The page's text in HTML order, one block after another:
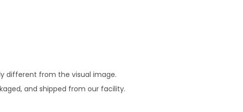
different from the visual image.
and shipped from our facility.